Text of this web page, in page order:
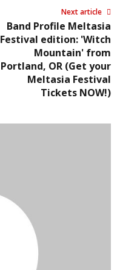
Next article
Band Profile Meltasia
Festival edition: 'Witch
Mountain' from
Portland, OR (Get your
Meltasia Festival
Tickets NOW!)